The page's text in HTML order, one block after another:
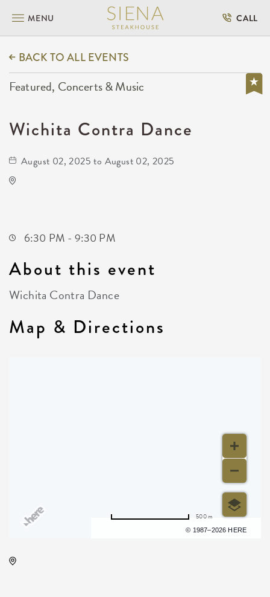
MENU CALL
BACK TO ALL EVENTS
Featured, Concerts & Music
Wichita Contra Dance
August 02, 2025 to August 02, 2025
6:30 PM - 9:30 PM
About this event
Wichita Contra Dance
Map & Directions
© 1987–2026 HERE
500 m